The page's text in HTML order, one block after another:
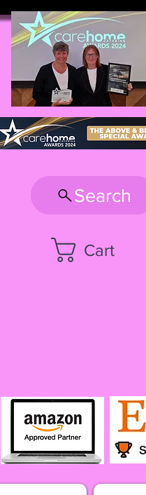
Cart
Search